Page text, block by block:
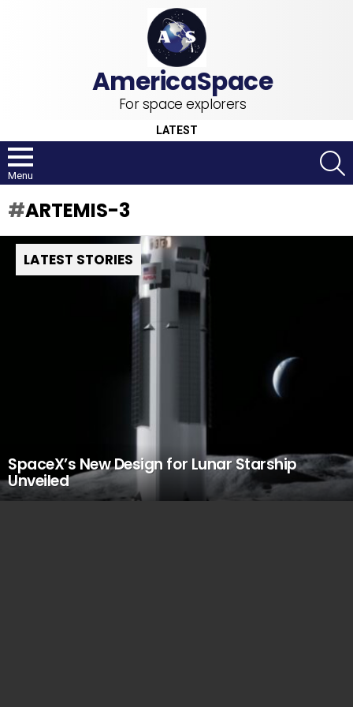
For space explorers
LATEST
Menu
ARTEMIS-3
LATEST STORIES
SpaceX’s New Design for Lunar Starship
Unveiled